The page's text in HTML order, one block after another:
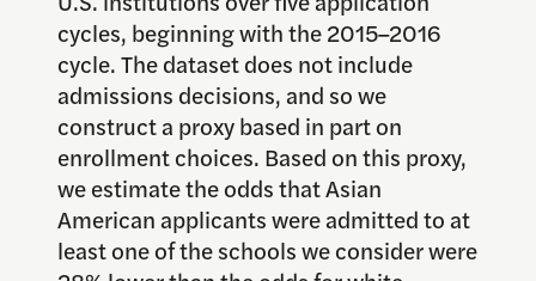
cycles, beginning with the 2015–2016
cycle. The dataset does not include
admissions decisions, and so we
construct a proxy based in part on
enrollment choices. Based on this proxy,
we estimate the odds that Asian
American applicants were admitted to at
least one of the schools we consider were